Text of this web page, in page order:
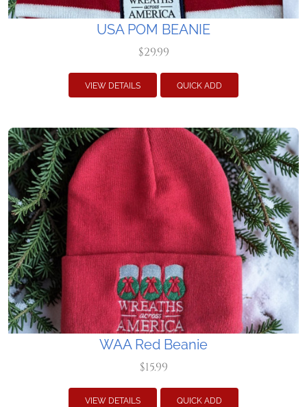
USA POM BEANIE
$29.99
VIEW DETAILS QUICK ADD
WAA Red Beanie
$15.99
VIEW DETAILS QUICK ADD